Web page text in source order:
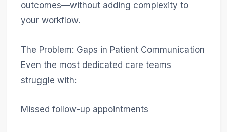
outcomes—without adding complexity to
your workflow.
The Problem: Gaps in Patient Communication
Even the most dedicated care teams
struggle with:
Missed follow-up appointments